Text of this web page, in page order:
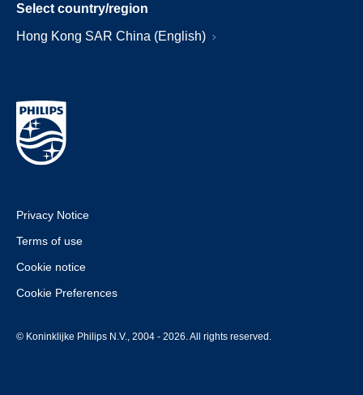
Select country/region
Hong Kong SAR China (English)
Privacy Notice
Terms of use
Cookie notice
Cookie Preferences
© Koninklijke Philips N.V., 2004 - 2026. All rights reserved.